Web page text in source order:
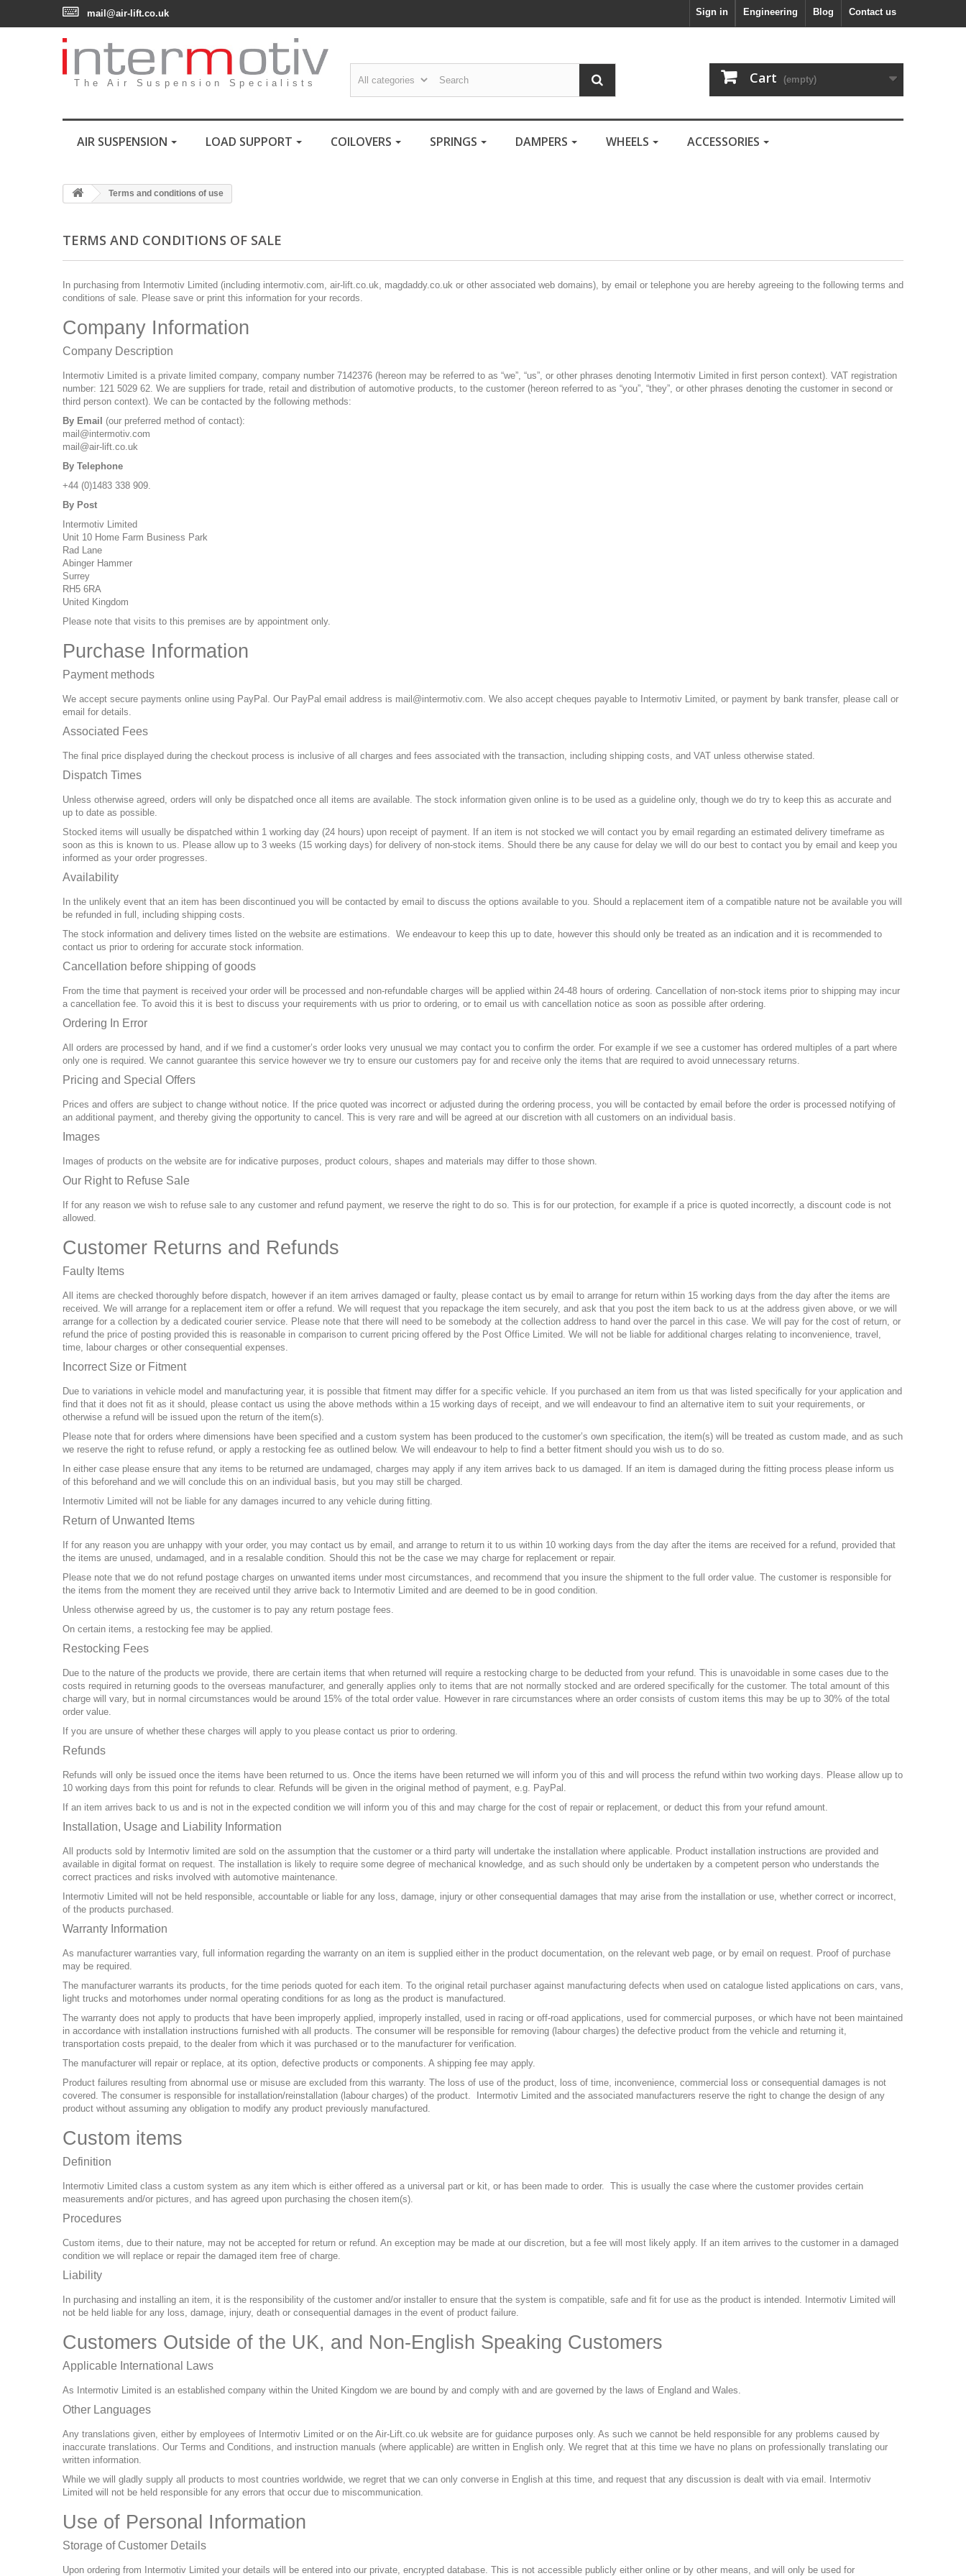
Contact us
Blog
Engineering
mail@air-lift.co.uk Sign in
The Air Suspension Specialists Cart (empty)
AIR SUSPENSION LOAD SUPPORT COILOVERS SPRINGS DAMPERS WHEELS ACCESSORIES
Terms and conditions of use
TERMS AND CONDITIONS OF SALE
In purchasing from Intermotiv Limited (including intermotiv.com, air-lift.co.uk, magdaddy.co.uk or other associated web domains), by email or telephone you are hereby agreeing to the following terms and
conditions of sale. Please save or print this information for your records.
Company Information
Company Description
Intermotiv Limited is a private limited company, company number 7142376 (hereon may be referred to as “we”, “us”, or other phrases denoting Intermotiv Limited in first person context). VAT registration
number: 121 5029 62. We are suppliers for trade, retail and distribution of automotive products, to the customer (hereon referred to as “you”, “they”, or other phrases denoting the customer in second or
third person context). We can be contacted by the following methods:
By Email (our preferred method of contact):
mail@intermotiv.com
mail@air-lift.co.uk
By Telephone
+44 (0)1483 338 909.
By Post
Intermotiv Limited
Unit 10 Home Farm Business Park
Rad Lane
Abinger Hammer
Surrey
RH5 6RA
United Kingdom
Please note that visits to this premises are by appointment only.
Purchase Information
Payment methods
We accept secure payments online using PayPal. Our PayPal email address is mail@intermotiv.com. We also accept cheques payable to Intermotiv Limited, or payment by bank transfer, please call or
email for details.
Associated Fees
The final price displayed during the checkout process is inclusive of all charges and fees associated with the transaction, including shipping costs, and VAT unless otherwise stated.
Dispatch Times
Unless otherwise agreed, orders will only be dispatched once all items are available. The stock information given online is to be used as a guideline only, though we do try to keep this as accurate and
up to date as possible.
Stocked items will usually be dispatched within 1 working day (24 hours) upon receipt of payment. If an item is not stocked we will contact you by email regarding an estimated delivery timeframe as
soon as this is known to us. Please allow up to 3 weeks (15 working days) for delivery of non-stock items. Should there be any cause for delay we will do our best to contact you by email and keep you
informed as your order progresses.
Availability
In the unlikely event that an item has been discontinued you will be contacted by email to discuss the options available to you. Should a replacement item of a compatible nature not be available you will
be refunded in full, including shipping costs.
The stock information and delivery times listed on the website are estimations. We endeavour to keep this up to date, however this should only be treated as an indication and it is recommended to
contact us prior to ordering for accurate stock information.
Cancellation before shipping of goods
From the time that payment is received your order will be processed and non-refundable charges will be applied within 24-48 hours of ordering. Cancellation of non-stock items prior to shipping may incur
a cancellation fee. To avoid this it is best to discuss your requirements with us prior to ordering, or to email us with cancellation notice as soon as possible after ordering.
Ordering In Error
All orders are processed by hand, and if we find a customer’s order looks very unusual we may contact you to confirm the order. For example if we see a customer has ordered multiples of a part where
only one is required. We cannot guarantee this service however we try to ensure our customers pay for and receive only the items that are required to avoid unnecessary returns.
Pricing and Special Offers
Prices and offers are subject to change without notice. If the price quoted was incorrect or adjusted during the ordering process, you will be contacted by email before the order is processed notifying of
an additional payment, and thereby giving the opportunity to cancel. This is very rare and will be agreed at our discretion with all customers on an individual basis.
Images
Images of products on the website are for indicative purposes, product colours, shapes and materials may differ to those shown.
Our Right to Refuse Sale
If for any reason we wish to refuse sale to any customer and refund payment, we reserve the right to do so. This is for our protection, for example if a price is quoted incorrectly, a discount code is not
allowed.
Customer Returns and Refunds
Faulty Items
All items are checked thoroughly before dispatch, however if an item arrives damaged or faulty, please contact us by email to arrange for return within 15 working days from the day after the items are
received. We will arrange for a replacement item or offer a refund. We will request that you repackage the item securely, and ask that you post the item back to us at the address given above, or we will
arrange for a collection by a dedicated courier service. Please note that there will need to be somebody at the collection address to hand over the parcel in this case. We will pay for the cost of return, or
refund the price of posting provided this is reasonable in comparison to current pricing offered by the Post Office Limited. We will not be liable for additional charges relating to inconvenience, travel,
time, labour charges or other consequential expenses.
Incorrect Size or Fitment
Due to variations in vehicle model and manufacturing year, it is possible that fitment may differ for a specific vehicle. If you purchased an item from us that was listed specifically for your application and
find that it does not fit as it should, please contact us using the above methods within a 15 working days of receipt, and we will endeavour to find an alternative item to suit your requirements, or
otherwise a refund will be issued upon the return of the item(s).
Please note that for orders where dimensions have been specified and a custom system has been produced to the customer’s own specification, the item(s) will be treated as custom made, and as such
we reserve the right to refuse refund, or apply a restocking fee as outlined below. We will endeavour to help to find a better fitment should you wish us to do so.
In either case please ensure that any items to be returned are undamaged, charges may apply if any item arrives back to us damaged. If an item is damaged during the fitting process please inform us
of this beforehand and we will conclude this on an individual basis, but you may still be charged.
Intermotiv Limited will not be liable for any damages incurred to any vehicle during fitting.
Return of Unwanted Items
If for any reason you are unhappy with your order, you may contact us by email, and arrange to return it to us within 10 working days from the day after the items are received for a refund, provided that
the items are unused, undamaged, and in a resalable condition. Should this not be the case we may charge for replacement or repair.
Please note that we do not refund postage charges on unwanted items under most circumstances, and recommend that you insure the shipment to the full order value. The customer is responsible for
the items from the moment they are received until they arrive back to Intermotiv Limited and are deemed to be in good condition.
Unless otherwise agreed by us, the customer is to pay any return postage fees.
On certain items, a restocking fee may be applied.
Restocking Fees
Due to the nature of the products we provide, there are certain items that when returned will require a restocking charge to be deducted from your refund. This is unavoidable in some cases due to the
costs required in returning goods to the overseas manufacturer, and generally applies only to items that are not normally stocked and are ordered specifically for the customer. The total amount of this
charge will vary, but in normal circumstances would be around 15% of the total order value. However in rare circumstances where an order consists of custom items this may be up to 30% of the total
order value.
If you are unsure of whether these charges will apply to you please contact us prior to ordering.
Refunds
Refunds will only be issued once the items have been returned to us. Once the items have been returned we will inform you of this and will process the refund within two working days. Please allow up to
10 working days from this point for refunds to clear. Refunds will be given in the original method of payment, e.g. PayPal.
If an item arrives back to us and is not in the expected condition we will inform you of this and may charge for the cost of repair or replacement, or deduct this from your refund amount.
Installation, Usage and Liability Information
All products sold by Intermotiv limited are sold on the assumption that the customer or a third party will undertake the installation where applicable. Product installation instructions are provided and
available in digital format on request. The installation is likely to require some degree of mechanical knowledge, and as such should only be undertaken by a competent person who understands the
correct practices and risks involved with automotive maintenance.
Intermotiv Limited will not be held responsible, accountable or liable for any loss, damage, injury or other consequential damages that may arise from the installation or use, whether correct or incorrect,
of the products purchased.
Warranty Information
As manufacturer warranties vary, full information regarding the warranty on an item is supplied either in the product documentation, on the relevant web page, or by email on request. Proof of purchase
may be required.
The manufacturer warrants its products, for the time periods quoted for each item. To the original retail purchaser against manufacturing defects when used on catalogue listed applications on cars, vans,
light trucks and motorhomes under normal operating conditions for as long as the product is manufactured.
The warranty does not apply to products that have been improperly applied, improperly installed, used in racing or off-road applications, used for commercial purposes, or which have not been maintained
in accordance with installation instructions furnished with all products. The consumer will be responsible for removing (labour charges) the defective product from the vehicle and returning it,
transportation costs prepaid, to the dealer from which it was purchased or to the manufacturer for verification.
The manufacturer will repair or replace, at its option, defective products or components. A shipping fee may apply.
Product failures resulting from abnormal use or misuse are excluded from this warranty. The loss of use of the product, loss of time, inconvenience, commercial loss or consequential damages is not
covered. The consumer is responsible for installation/reinstallation (labour charges) of the product. Intermotiv Limited and the associated manufacturers reserve the right to change the design of any
product without assuming any obligation to modify any product previously manufactured.
Custom items
Definition
Intermotiv Limited class a custom system as any item which is either offered as a universal part or kit, or has been made to order. This is usually the case where the customer provides certain
measurements and/or pictures, and has agreed upon purchasing the chosen item(s).
Procedures
Custom items, due to their nature, may not be accepted for return or refund. An exception may be made at our discretion, but a fee will most likely apply. If an item arrives to the customer in a damaged
condition we will replace or repair the damaged item free of charge.
Liability
In purchasing and installing an item, it is the responsibility of the customer and/or installer to ensure that the system is compatible, safe and fit for use as the product is intended. Intermotiv Limited will
not be held liable for any loss, damage, injury, death or consequential damages in the event of product failure.
Customers Outside of the UK, and Non-English Speaking Customers
Applicable International Laws
As Intermotiv Limited is an established company within the United Kingdom we are bound by and comply with and are governed by the laws of England and Wales.
Other Languages
Any translations given, either by employees of Intermotiv Limited or on the Air-Lift.co.uk website are for guidance purposes only. As such we cannot be held responsible for any problems caused by
inaccurate translations. Our Terms and Conditions, and instruction manuals (where applicable) are written in English only. We regret that at this time we have no plans on professionally translating our
written information.
While we will gladly supply all products to most countries worldwide, we regret that we can only converse in English at this time, and request that any discussion is dealt with via email. Intermotiv
Limited will not be held responsible for any errors that occur due to miscommunication.
Use of Personal Information
Storage of Customer Details
Upon ordering from Intermotiv Limited your details will be entered into our private, encrypted database. This is not accessible publicly either online or by other means, and will only be used for